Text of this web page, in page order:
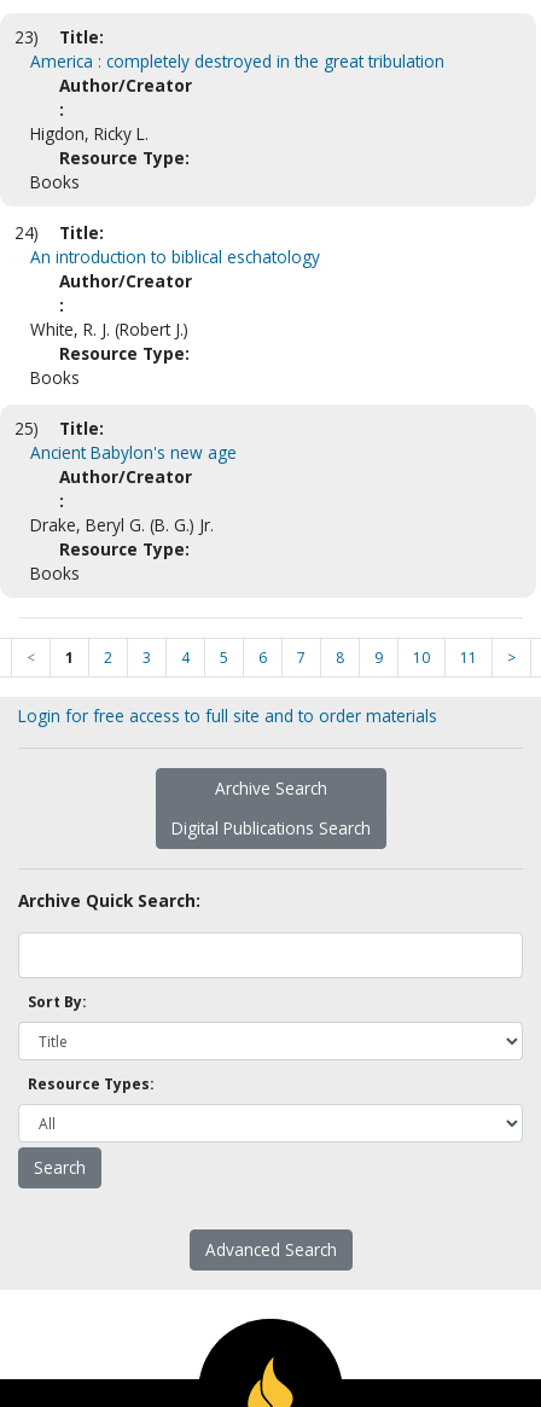
23)
Title:
America : completely destroyed in the great tribulation
Author/Creator
:
Higdon, Ricky L.
Resource Type:
Books
24)
Title:
An introduction to biblical eschatology
Author/Creator
:
White, R. J. (Robert J.)
Resource Type:
Books
25)
Title:
Ancient Babylon's new age
Author/Creator
:
Drake, Beryl G. (B. G.) Jr.
Resource Type:
Books
< 1 2 3 4 5 6 7 8 9 10 11 >
Login for free access to full site and to order materials
Archive Search
Digital Publications Search
Archive Quick Search:
Sort By:
Resource Types:
Advanced Search